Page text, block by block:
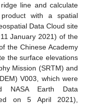
line and calculate
with a spatial
Data Cloud site
11 January 2021) of the
the Chinese Academy
the surface elevations
Mission (SRTM) and
V003, which were
NASA Earth Data
on 5 April 2021),